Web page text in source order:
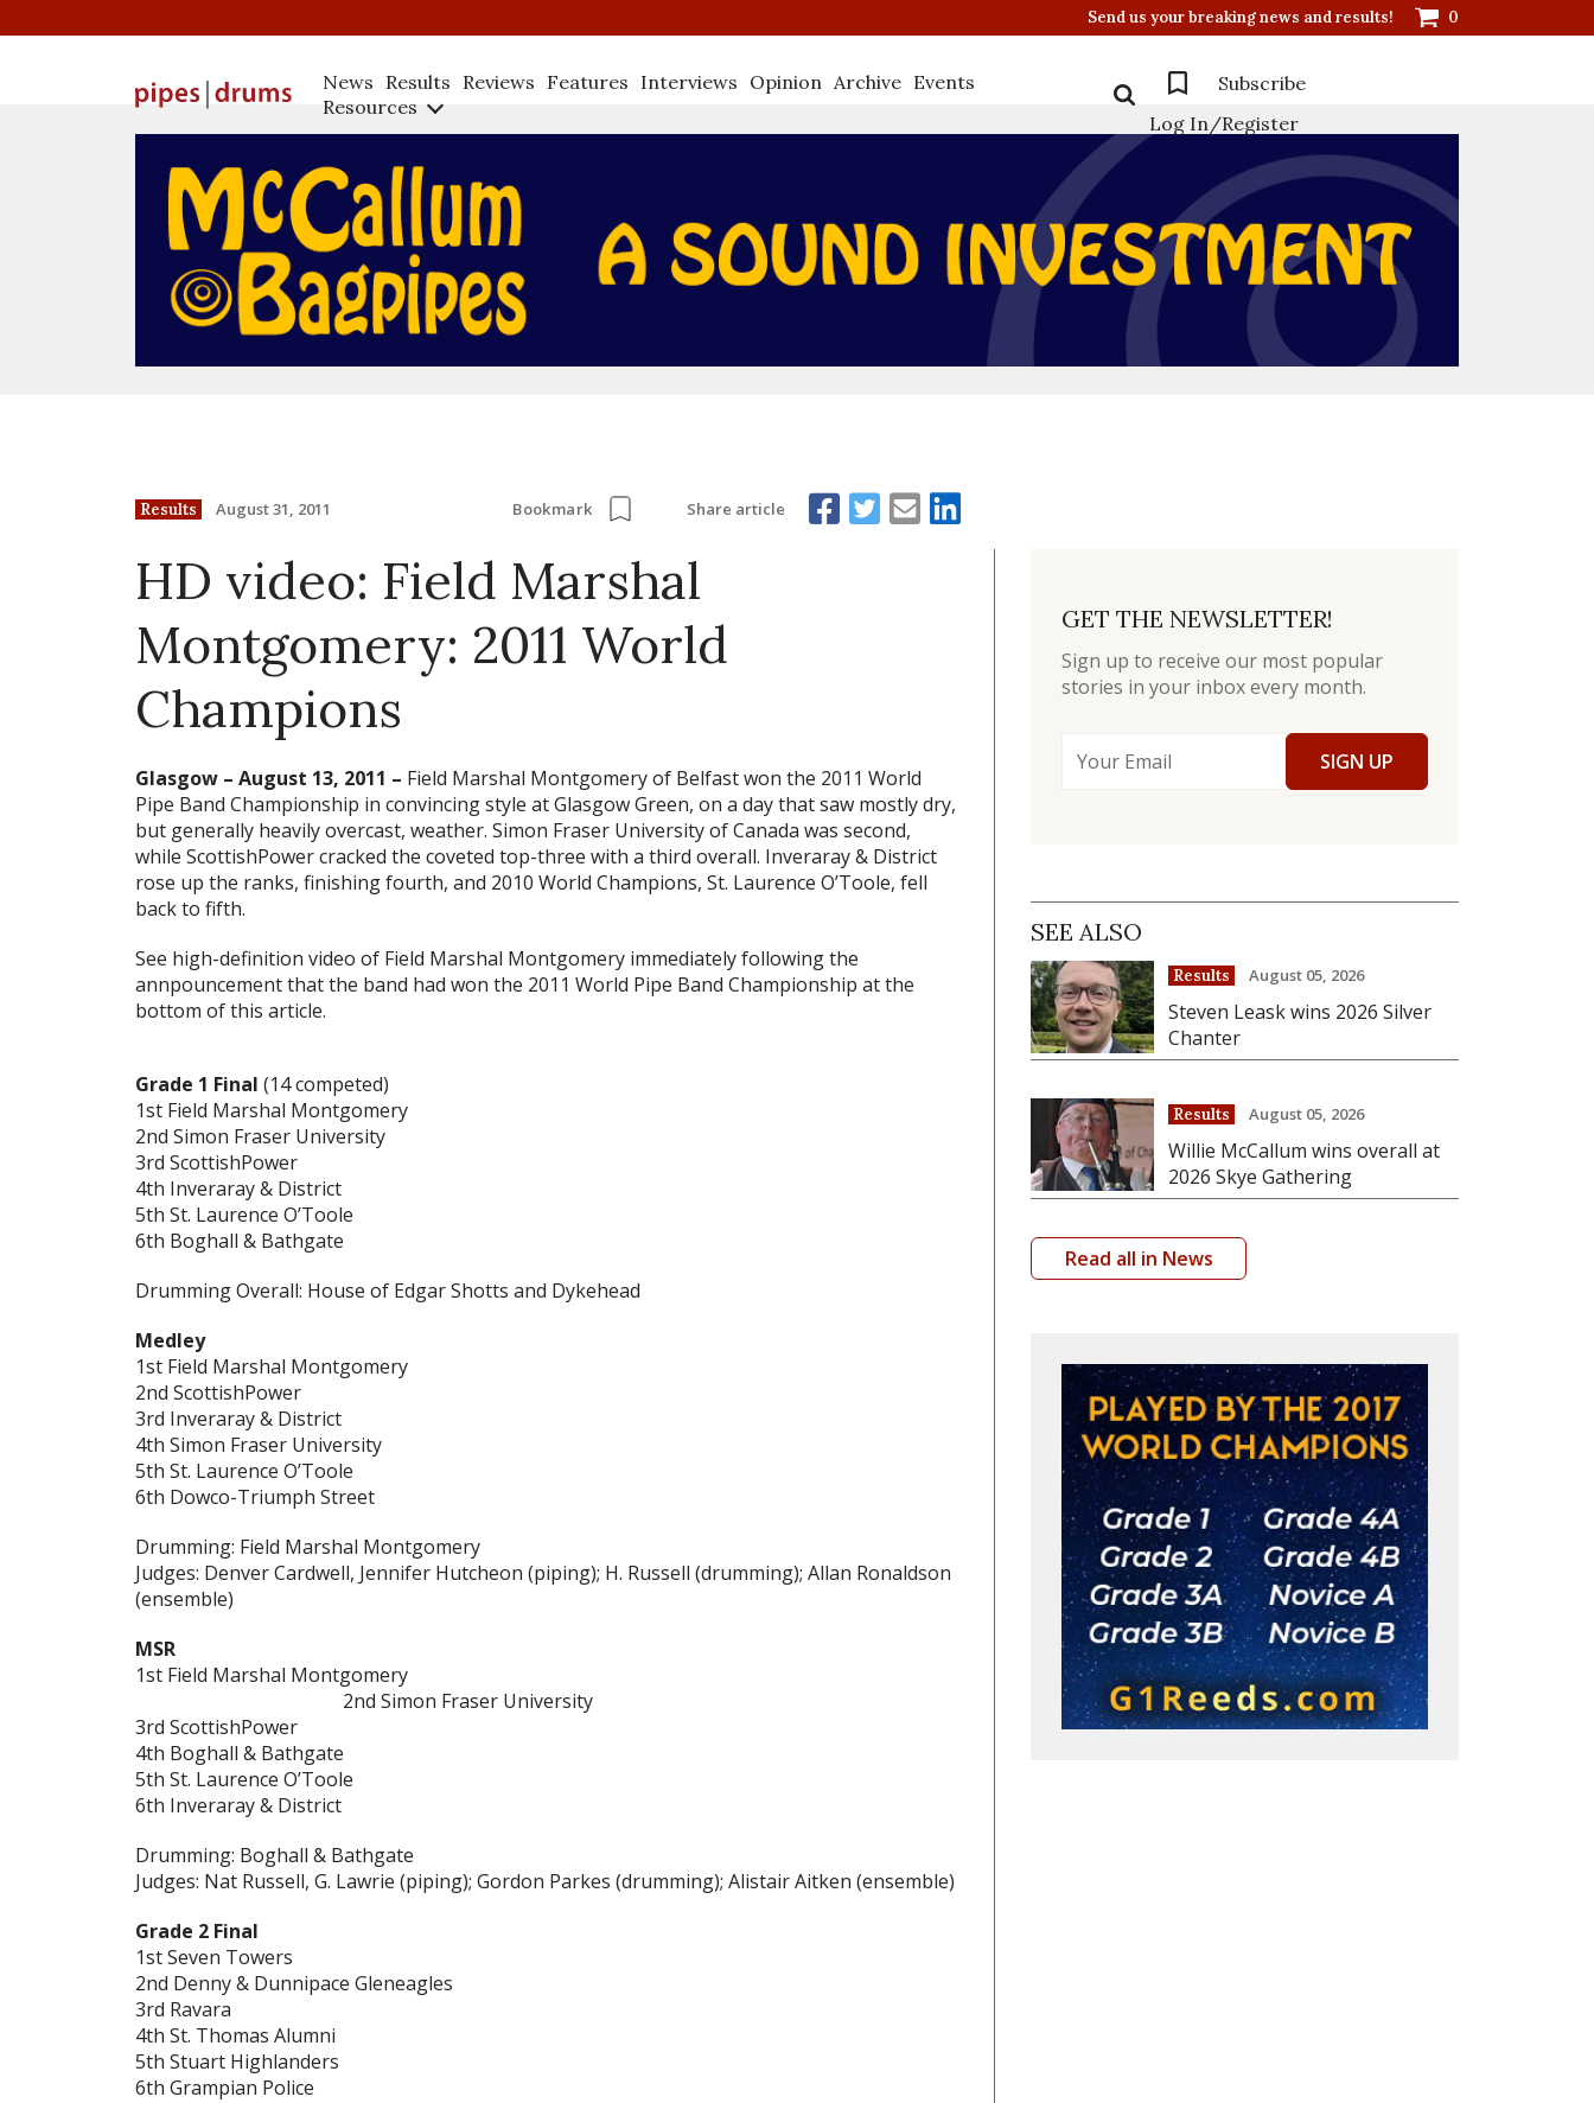
Send us your breaking news and results! 0
News Results Reviews Features Interviews Opinion Archive Events
Resources
Subscribe
Log In/Register
Results August 31, 2011 Bookmark Share article
HD video: Field Marshal
Montgomery: 2011 World
Champions
Glasgow – August 13, 2011 – Field Marshal Montgomery of Belfast won the 2011 World
Pipe Band Championship in convincing style at Glasgow Green, on a day that saw mostly dry,
but generally heavily overcast, weather. Simon Fraser University of Canada was second,
while ScottishPower cracked the coveted top-three with a third overall. Inveraray & District
rose up the ranks, finishing fourth, and 2010 World Champions, St. Laurence O’Toole, fell
back to fifth.
See high-definition video of Field Marshal Montgomery immediately following the
annpouncement that the band had won the 2011 World Pipe Band Championship at the
bottom of this article.
Grade 1 Final (14 competed)
1st Field Marshal Montgomery
2nd Simon Fraser University
3rd ScottishPower
4th Inveraray & District
5th St. Laurence O’Toole
6th Boghall & Bathgate
Drumming Overall: House of Edgar Shotts and Dykehead
Medley
1st Field Marshal Montgomery
2nd ScottishPower
3rd Inveraray & District
4th Simon Fraser University
5th St. Laurence O’Toole
6th Dowco-Triumph Street
Drumming: Field Marshal Montgomery
Judges: Denver Cardwell, Jennifer Hutcheon (piping); H. Russell (drumming); Allan Ronaldson
(ensemble)
MSR
1st Field Marshal Montgomery
2nd Simon Fraser University
3rd ScottishPower
4th Boghall & Bathgate
5th St. Laurence O’Toole
6th Inveraray & District
Drumming: Boghall & Bathgate
Judges: Nat Russell, G. Lawrie (piping); Gordon Parkes (drumming); Alistair Aitken (ensemble)
Grade 2 Final
1st Seven Towers
2nd Denny & Dunnipace Gleneagles
3rd Ravara
4th St. Thomas Alumni
5th Stuart Highlanders
6th Grampian Police
GET THE NEWSLETTER!
Sign up to receive our most popular
stories in your inbox every month.
SIGN UP
SEE ALSO
Results August 05, 2026
Steven Leask wins 2026 Silver
Chanter
Results August 05, 2026
Willie McCallum wins overall at
2026 Skye Gathering
Read all in News